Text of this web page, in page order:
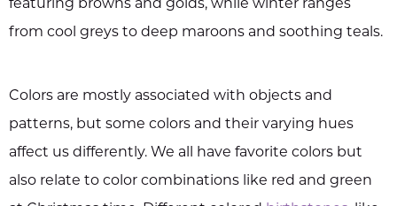
from cool greys to deep maroons and soothing teals.
Colors are mostly associated with objects and
patterns, but some colors and their varying hues
affect us differently. We all have favorite colors but
also relate to color combinations like red and green